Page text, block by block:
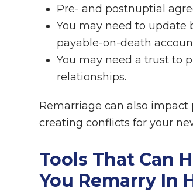
Pre- and postnuptial
You may need to update
payable-on-death
You may need a trust to
relationships.
Remarriage can also
creating conflicts for your
Tools That Can
You Remarry In